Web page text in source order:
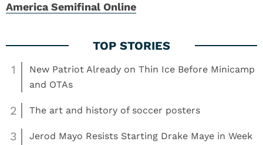
America Semifinal Online
1
New Patriot Already on Thin Ice Before Minicamp
and OTAs
2 The art and history of soccer posters
3
Jerod Mayo Resists Starting Drake Maye in Week